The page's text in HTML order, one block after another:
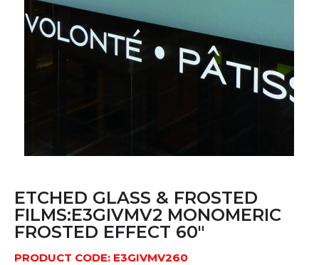
ETCHED GLASS & FROSTED
FILMS:E3GIVMV2 MONOMERIC
FROSTED EFFECT 60"
PRODUCT CODE: E3GIVMV260